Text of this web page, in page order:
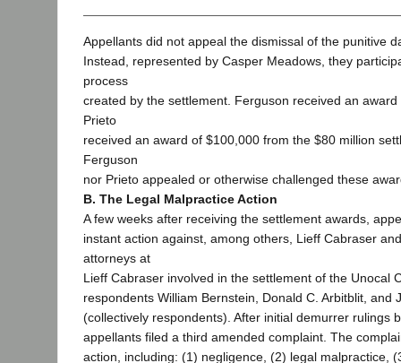
Appellants did not appeal the dismissal of the punitive
Instead, represented by Casper Meadows, they
process
created by the settlement. Ferguson received an
Prieto
received an award of $100,000 from the $80 million
Ferguson
nor Prieto appealed or otherwise challenged these
B. The Legal Malpractice Action
A few weeks after receiving the settlement awards,
instant action against, among others, Lieff Cabraser
attorneys at
Lieff Cabraser involved in the settlement of the Unocal
respondents William Bernstein, Donald C. Arbitblit, and
(collectively respondents). After initial demurrer rulings
appellants filed a third amended complaint. The
action, including: (1) negligence, (2) legal malpractice,